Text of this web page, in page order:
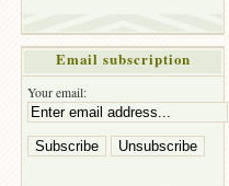
Email subscription
Your email: